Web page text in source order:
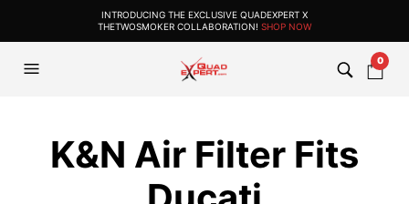
INTRODUCING THE EXCLUSIVE QUADEXPERT X
THETWOSMOKER COLLABORATION! SHOP NOW
0
K&N Air Filter Fits